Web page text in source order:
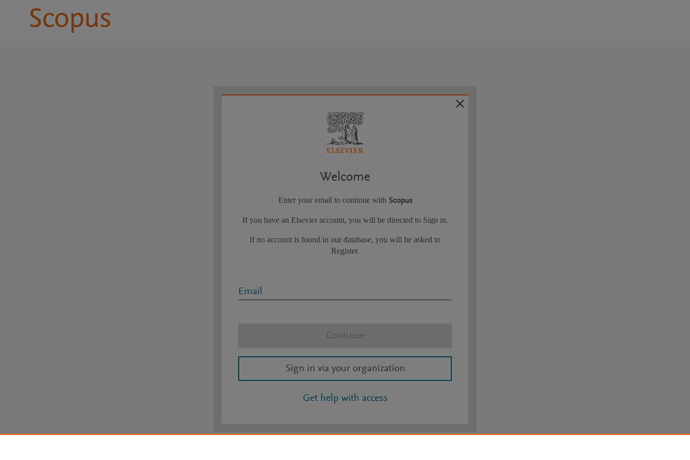
Welcome
Enter your email to continue with Scopus
If you have an Elsevier account, you will be directed to Sign in.
If no account is found in our database, you will be asked to
Register.
Email
Continue
Sign in via your organization
Get help with access